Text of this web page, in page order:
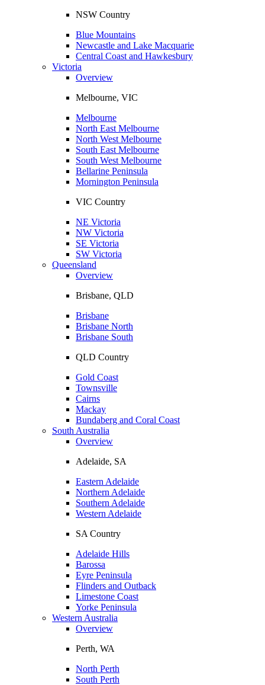
NSW Country
Blue Mountains
Newcastle and Lake Macquarie
Central Coast and Hawkesbury
Victoria
Overview
Melbourne, VIC
Melbourne
North East Melbourne
North West Melbourne
South East Melbourne
South West Melbourne
Bellarine Peninsula
Mornington Peninsula
VIC Country
NE Victoria
NW Victoria
SE Victoria
SW Victoria
Queensland
Overview
Brisbane, QLD
Brisbane
Brisbane North
Brisbane South
QLD Country
Gold Coast
Townsville
Cairns
Mackay
Bundaberg and Coral Coast
South Australia
Overview
Adelaide, SA
Eastern Adelaide
Northern Adelaide
Southern Adelaide
Western Adelaide
SA Country
Adelaide Hills
Barossa
Eyre Peninsula
Flinders and Outback
Limestone Coast
Yorke Peninsula
Western Australia
Overview
Perth, WA
North Perth
South Perth